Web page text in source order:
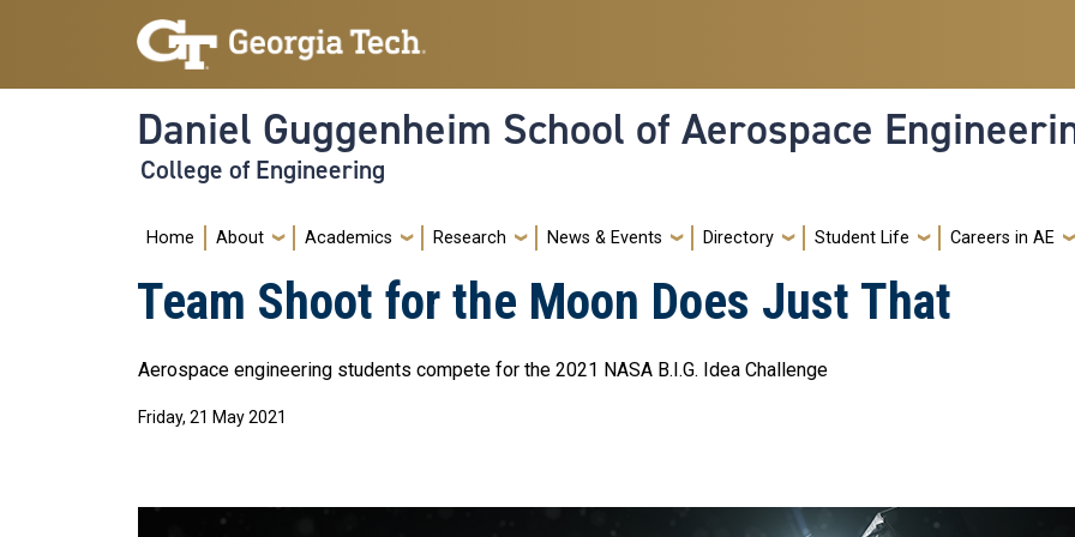
Skip to main navigation
Skip to main content
Daniel Guggenheim School of Aerospace
College of Engineering
Main navigation
Home About Academics Research News & Events Directory Student Life Careers in AE
Team Shoot for the Moon Does Just That
Aerospace engineering students compete for the 2021 NASA B.I.G. Idea Challenge
Friday, 21 May 2021